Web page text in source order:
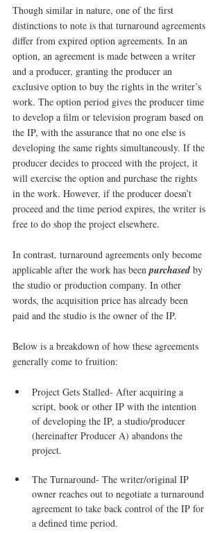
Though similar in nature, one of the first
distinctions to note is that turnaround agreements
differ from expired option agreements. In an
option, an agreement is made between a writer
and a producer, granting the producer an
exclusive option to buy the rights in the writer’s
work. The option period gives the producer time
to develop a film or television program based on
the IP, with the assurance that no one else is
developing the same rights simultaneously. If the
producer decides to proceed with the project, it
will exercise the option and purchase the rights
in the work. However, if the producer doesn’t
proceed and the time period expires, the writer is
free to do shop the project elsewhere.
In contrast, turnaround agreements only become
applicable after the work has been purchased by
the studio or production company. In other
words, the acquisition price has already been
paid and the studio is the owner of the IP.
Below is a breakdown of how these agreements
generally come to fruition:
Project Gets Stalled- After acquiring a
script, book or other IP with the intention
of developing the IP, a studio/producer
(hereinafter Producer A) abandons the
project.
The Turnaround- The writer/original IP
owner reaches out to negotiate a turnaround
agreement to take back control of the IP for
a defined time period.